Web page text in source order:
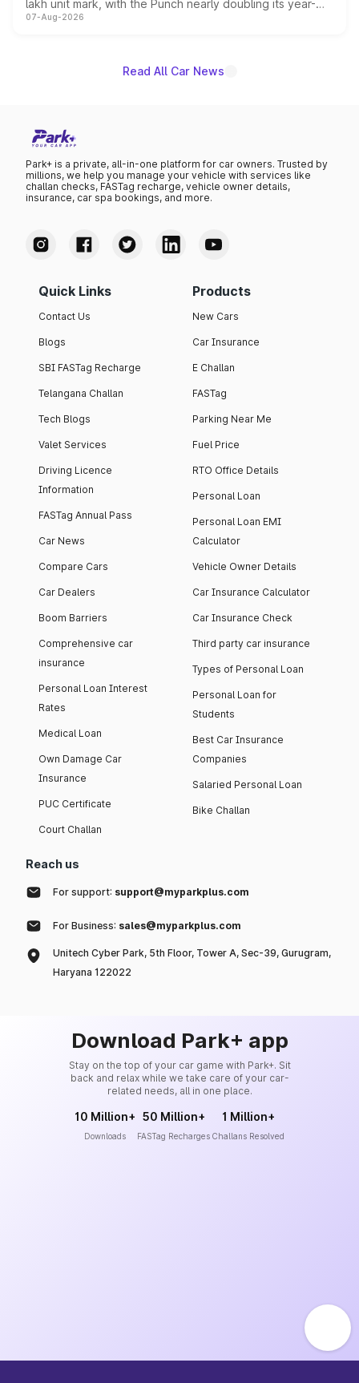
lakh unit mark, with the Punch nearly doubling its year-
on-year volumes to stand out as the fastest-growing
07-Aug-2026
Read All Car News
Park+ is a private, all-in-one platform for car owners. Trusted by
millions, we help you manage your vehicle with services like
challan checks, FASTag recharge, vehicle owner details,
insurance, car spa bookings, and more.
Quick Links
Contact Us
Blogs
SBI FASTag Recharge
Telangana Challan
Tech Blogs
Valet Services
Driving Licence
Information
FASTag Annual Pass
Car News
Compare Cars
Car Dealers
Boom Barriers
Comprehensive car
insurance
Personal Loan Interest
Rates
Medical Loan
Own Damage Car
Insurance
PUC Certificate
Court Challan
Products
New Cars
Car Insurance
E Challan
FASTag
Parking Near Me
Fuel Price
RTO Office Details
Personal Loan
Personal Loan EMI
Calculator
Vehicle Owner Details
Car Insurance Calculator
Car Insurance Check
Third party car insurance
Types of Personal Loan
Personal Loan for
Students
Best Car Insurance
Companies
Salaried Personal Loan
Bike Challan
Reach us
For support: support@myparkplus.com
For Business: sales@myparkplus.com
Unitech Cyber Park, 5th Floor, Tower A, Sec-39, Gurugram,
Haryana 122022
Download Park+ app
Stay on the top of your car game with Park+. Sit
back and relax while we take care of your car-
related needs, all in one place.
10 Million+
Downloads
50 Million+
FASTag Recharges
1 Million+
Challans Resolved